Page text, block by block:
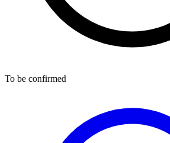
To be confirmed